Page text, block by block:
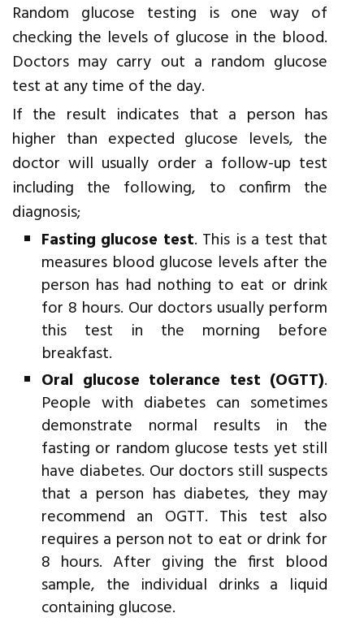
Random glucose testing is one way of
checking the levels of glucose in the blood.
Doctors may carry out a random glucose
test at any time of the day.
If the result indicates that a person has
higher than expected glucose levels, the
doctor will usually order a follow-up test
including the following, to confirm the
diagnosis;
Fasting glucose test. This is a test that
measures blood glucose levels after the
person has had nothing to eat or drink
for 8 hours. Our doctors usually perform
this test in the morning before
breakfast.
Oral glucose tolerance test (OGTT).
People with diabetes can sometimes
demonstrate normal results in the
fasting or random glucose tests yet still
have diabetes. Our doctors still suspects
that a person has diabetes, they may
recommend an OGTT. This test also
requires a person not to eat or drink for
8 hours. After giving the first blood
sample, the individual drinks a liquid
containing glucose.